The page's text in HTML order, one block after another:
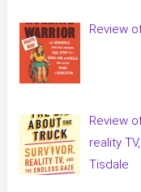
Review
Review
reality
Tisdale